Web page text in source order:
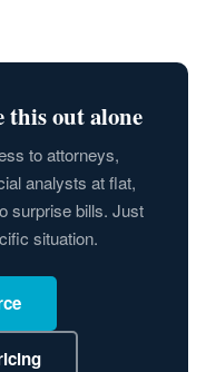
this out alone
to attorneys,
analysts at flat,
surprise bills. Just
situation.